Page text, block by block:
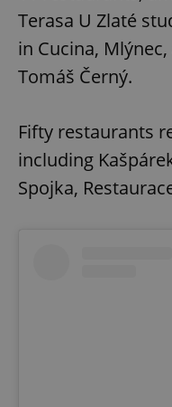
Terasa U Zlaté
in Cucina,
Tomáš Černý.
Fifty restaurants
including
Spojka,